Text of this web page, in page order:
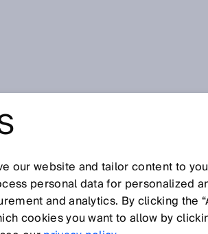
AI-based robot guidance
AND
our website and tailor content to
personal data for personalized
and analytics. By clicking the
cookies you want to allow by